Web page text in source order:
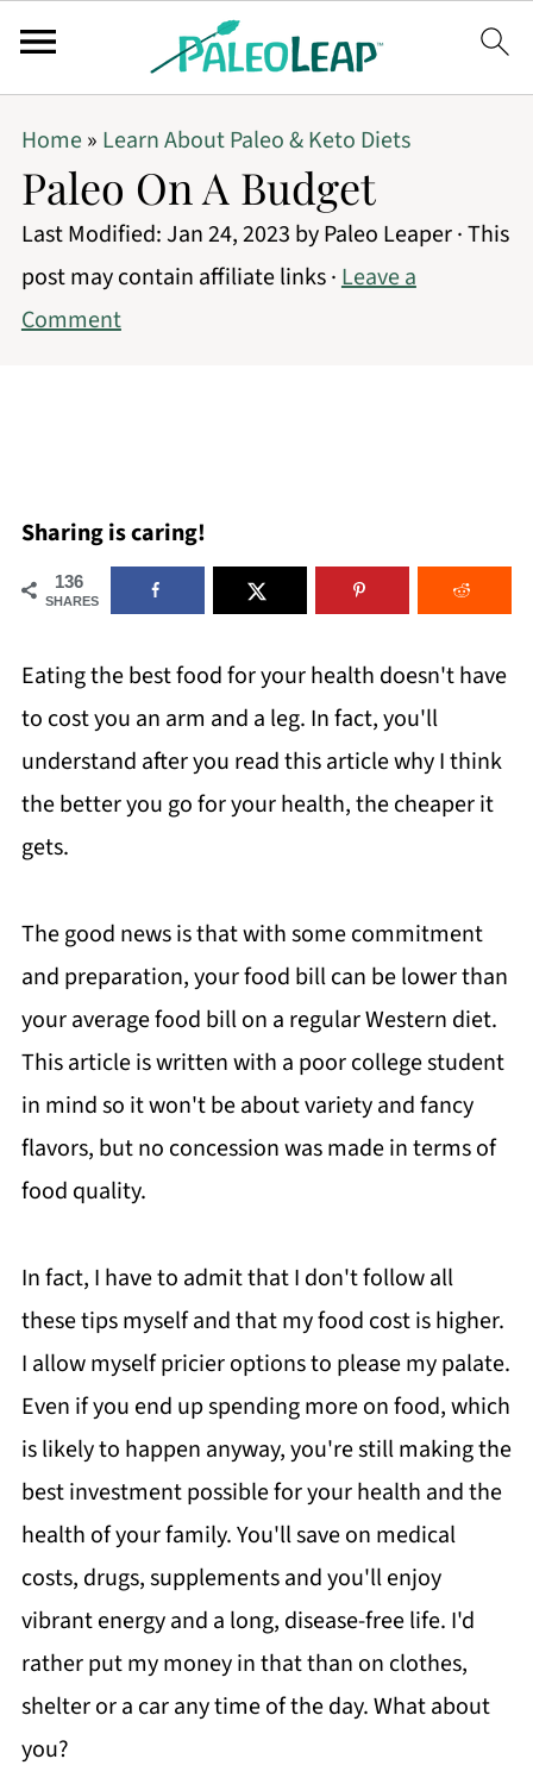
Home» Learn About Paleo & Keto Diets
Paleo On A Budget
Last Modified:Jan 24, 2023 byPaleo Leaper· This
post may contain affiliate links ·Leave a
Comment
Sharing is caring!
136
SHARES
Eating the best food for your health doesn't have
to cost you an arm and a leg. In fact, you'll
understand after you read this article why I think
the better you go for your health, the cheaper it
gets.
The good news is that with some commitment
and preparation, your food bill can be lower than
your average food bill on a regular Western diet.
This article is written with a poor college student
in mind so it won't be about variety and fancy
flavors, but no concession was made in terms of
food quality.
In fact, I have to admit that I don't follow all
these tips myself and that my food cost is higher.
I allow myself pricier options to please my palate.
Even if you end up spending more on food, which
is likely to happen anyway, you're still making the
best investment possible for your health and the
health of your family. You'll save on medical
costs, drugs, supplements and you'll enjoy
vibrant energy and a long, disease-free life. I'd
rather put my money in that than on clothes,
shelter or a car any time of the day. What about
you?